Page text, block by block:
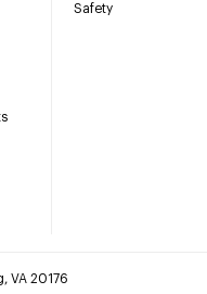
Safety
VA 20176